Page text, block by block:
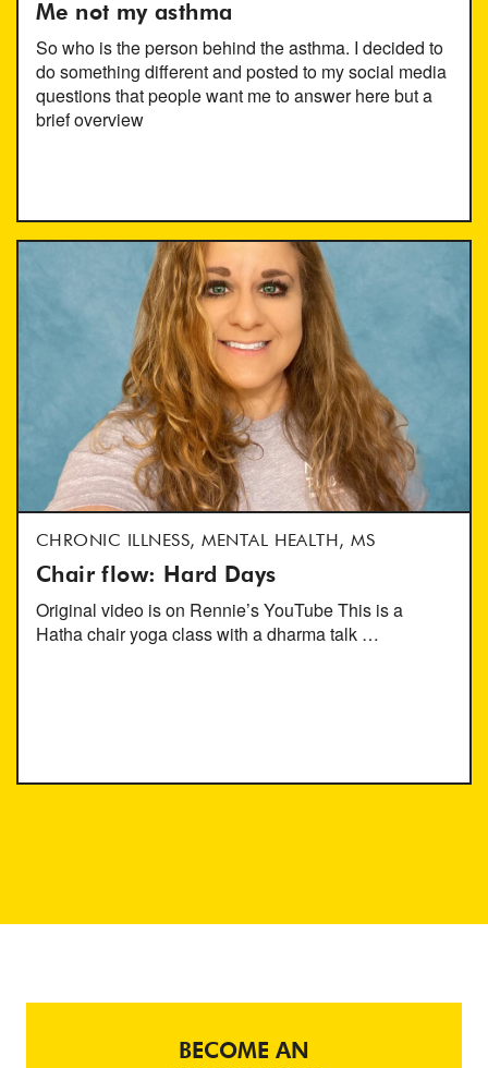
Me not my asthma
So who is the person behind the asthma. I decided to
do something different and posted to my social media
questions that people want me to answer here but a
brief overview
CHRONIC ILLNESS, MENTAL HEALTH, MS
Chair flow: Hard Days
Original video is on Rennie’s YouTube This is a
Hatha chair yoga class with a dharma talk …
BECOME AN